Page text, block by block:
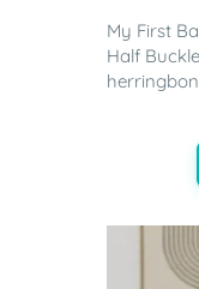
My First
Half